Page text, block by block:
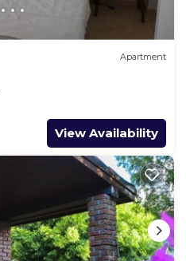
Apartment
View Availability